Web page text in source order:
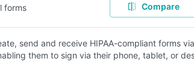
forms Compare
send and receive HIPAA-compliant forms
them to sign via their phone, tablet, or